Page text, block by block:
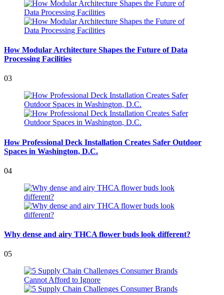
How Modular Architecture Shapes the Future of Data
Processing Facilities
03
How Professional Deck Installation Creates Safer Outdoor
Spaces in Washington, D.C.
04
Why dense and airy THCA flower buds look different?
05